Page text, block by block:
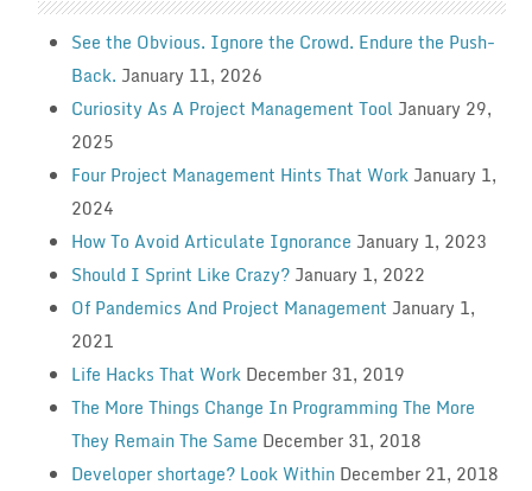
See the Obvious. Ignore the Crowd. Endure the Push-
Back. January 11, 2026
Curiosity As A Project Management Tool January 29,
2025
Four Project Management Hints That Work January 1,
2024
How To Avoid Articulate Ignorance January 1, 2023
Should I Sprint Like Crazy? January 1, 2022
Of Pandemics And Project Management January 1,
2021
Life Hacks That Work December 31, 2019
The More Things Change In Programming The More
They Remain The Same December 31, 2018
Developer shortage? Look Within December 21, 2018